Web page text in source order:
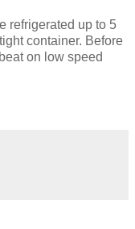
refrigerated up to 5
container. Before
on low speed